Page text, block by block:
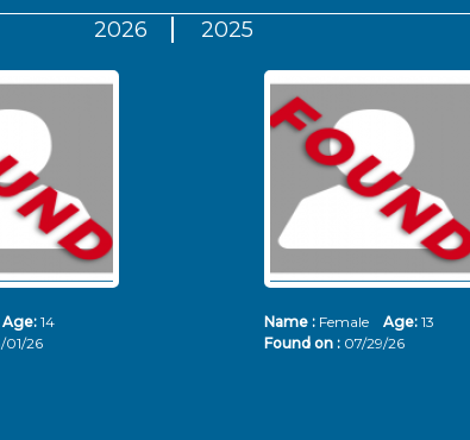
2026 2025
Age: 14
01/26
Name : Female Age: 13
Found on : 07/29/26